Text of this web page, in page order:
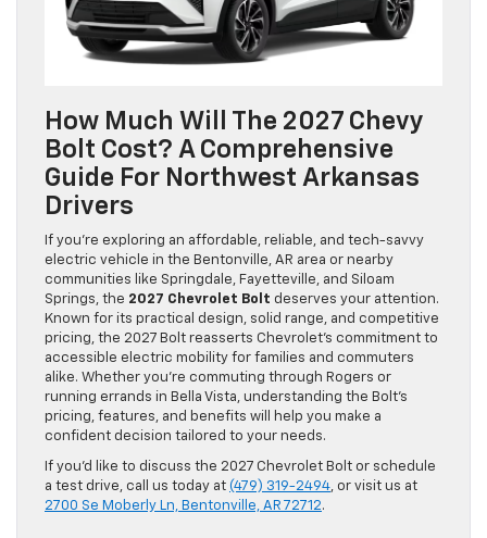
How Much Will The 2027 Chevy
Bolt Cost? A Comprehensive
Guide For Northwest Arkansas
Drivers
If you’re exploring an affordable, reliable, and tech-savvy
electric vehicle in the Bentonville, AR area or nearby
communities like Springdale, Fayetteville, and Siloam
Springs, the 2027 Chevrolet Bolt deserves your attention.
Known for its practical design, solid range, and competitive
pricing, the 2027 Bolt reasserts Chevrolet’s commitment to
accessible electric mobility for families and commuters
alike. Whether you’re commuting through Rogers or
running errands in Bella Vista, understanding the Bolt’s
pricing, features, and benefits will help you make a
confident decision tailored to your needs.
If you’d like to discuss the 2027 Chevrolet Bolt or schedule
a test drive, call us today at (479) 319-2494, or visit us at
2700 Se Moberly Ln, Bentonville, AR 72712.